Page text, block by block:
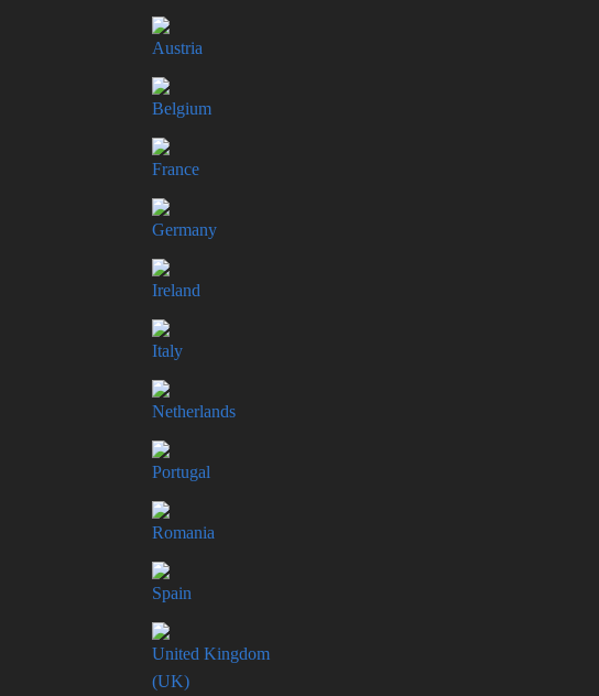
Austria
Belgium
France
Germany
Ireland
Italy
Netherlands
Portugal
Romania
Spain
United Kingdom
(UK)